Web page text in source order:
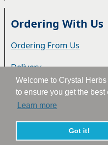
Welcome to Crystal
to ensure you get the
Learn more
Got it!
Ordering With Us
Ordering From Us
Delivery
Privacy & Cookies
Returns
Terms & Conditions